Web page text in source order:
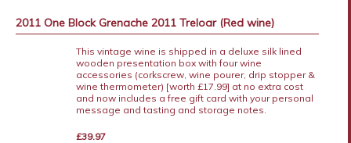
2011 One Block Grenache 2011 Treloar (Red wine)
This vintage wine is shipped in a deluxe silk lined
wooden presentation box with four wine
accessories (corkscrew, wine pourer, drip stopper &
wine thermometer) [worth £17.99] at no extra cost
and now includes a free gift card with your personal
message and tasting and storage notes.
£39.97